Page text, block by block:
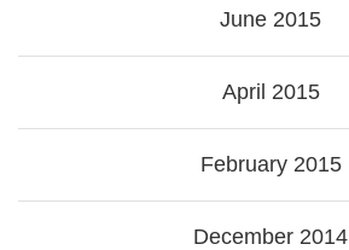
June 2015
April 2015
February 2015
December 2014